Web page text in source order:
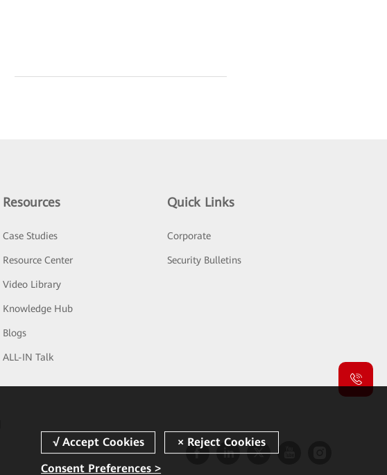
Resources
Case Studies
Resource Center
Video Library
Knowledge Hub
Blogs
ALL-IN Talk
Quick Links
Corporate
Security Bulletins
Consent Preferences >